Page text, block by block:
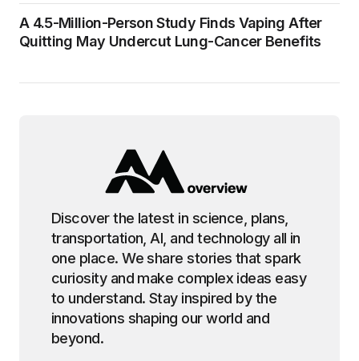
A 4.5-Million-Person Study Finds Vaping After
Quitting May Undercut Lung-Cancer Benefits
Discover the latest in science, plans,
transportation, AI, and technology all in
one place. We share stories that spark
curiosity and make complex ideas easy
to understand. Stay inspired by the
innovations shaping our world and
beyond.